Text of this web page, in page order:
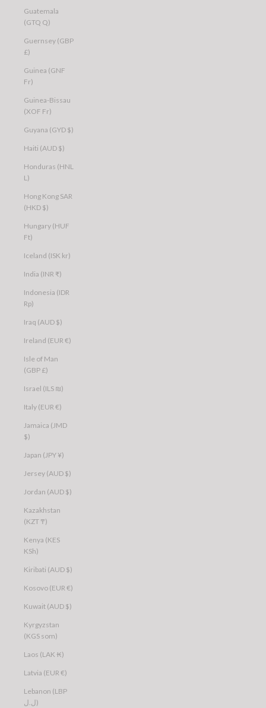
Guatemala
(GTQ Q)
Guernsey (GBP
£)
Guinea (GNF
Fr)
Guinea-Bissau
(XOF Fr)
Guyana (GYD $)
Haiti (AUD $)
Honduras (HNL
L)
Hong Kong SAR
(HKD $)
Hungary (HUF
Ft)
Iceland (ISK kr)
India (INR ₹)
Indonesia (IDR
Rp)
Iraq (AUD $)
Ireland (EUR €)
Isle of Man
(GBP £)
Israel (ILS ₪)
Italy (EUR €)
Jamaica (JMD
$)
Japan (JPY ¥)
Jersey (AUD $)
Jordan (AUD $)
Kazakhstan
(KZT ₸)
Kenya (KES
KSh)
Kiribati (AUD $)
Kosovo (EUR €)
Kuwait (AUD $)
Kyrgyzstan
(KGS som)
Laos (LAK ₭)
Latvia (EUR €)
Lebanon (LBP
ل.ل)